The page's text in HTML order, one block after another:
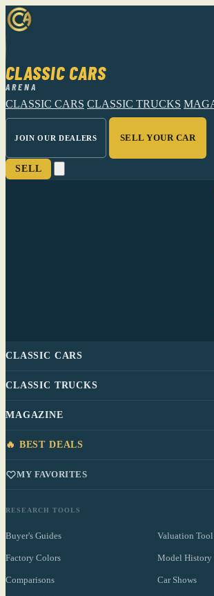
CLASSIC CARS
ARENA
CLASSIC CARS CLASSIC TRUCKS
JOIN OUR DEALERS SELL YOUR CAR
SELL
CLASSIC CARS
CLASSIC TRUCKS
MAGAZINE
🔥 BEST DEALS
MY FAVORITES
RESEARCH TOOLS
Buyer's Guides Valuation Tool
Factory Colors Model History
Comparisons Car Shows